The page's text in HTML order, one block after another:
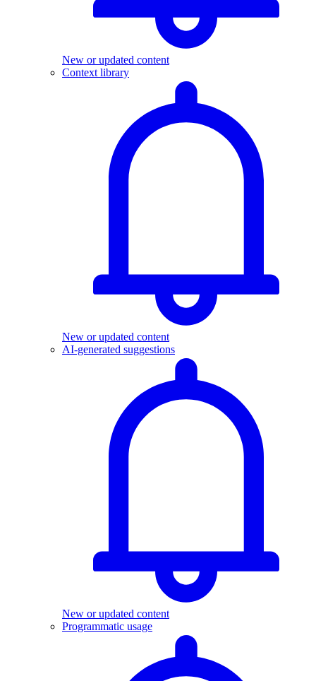
New or updated content
Context library
New or updated content
AI-generated suggestions
New or updated content
Programmatic usage